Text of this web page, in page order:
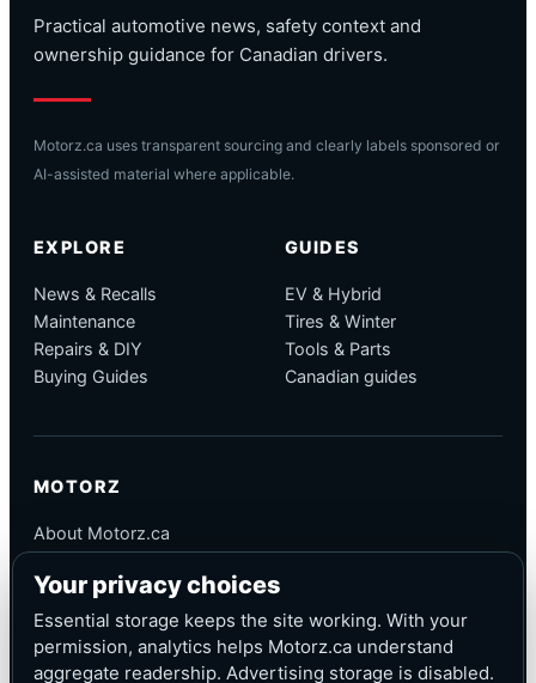
Practical automotive news, safety context and
ownership guidance for Canadian drivers.
Motorz.ca uses transparent sourcing and clearly labels sponsored or
AI-assisted material where applicable.
EXPLORE
News & Recalls
Maintenance
Repairs & DIY
Buying Guides
GUIDES
EV & Hybrid
Tires & Winter
Tools & Parts
Canadian guides
MOTORZ
About Motorz.ca
Corrections
Contact
Privacy
Your privacy choices
Essential storage keeps the site working. With your
permission, analytics helps Motorz.ca understand
aggregate readership. Advertising storage is disabled.